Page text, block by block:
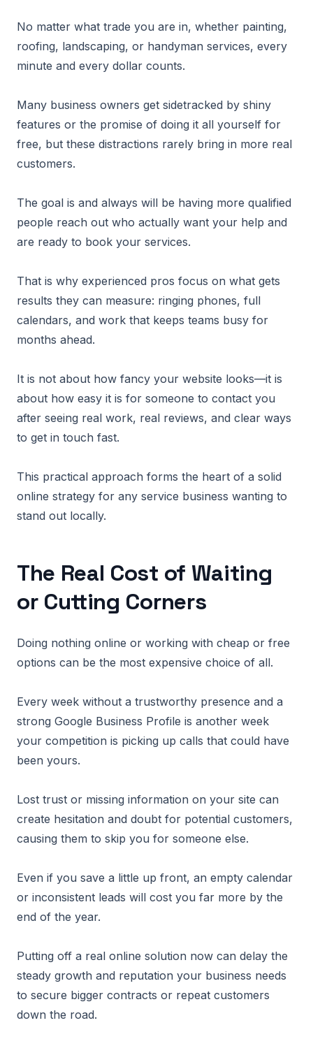
No matter what trade you are in, whether painting,
roofing, landscaping, or handyman services, every
minute and every dollar counts.
Many business owners get sidetracked by shiny
features or the promise of doing it all yourself for
free, but these distractions rarely bring in more real
customers.
The goal is and always will be having more qualified
people reach out who actually want your help and
are ready to book your services.
That is why experienced pros focus on what gets
results they can measure: ringing phones, full
calendars, and work that keeps teams busy for
months ahead.
It is not about how fancy your website looks—it is
about how easy it is for someone to contact you
after seeing real work, real reviews, and clear ways
to get in touch fast.
This practical approach forms the heart of a solid
online strategy for any service business wanting to
stand out locally.
The Real Cost of Waiting
or Cutting Corners
Doing nothing online or working with cheap or free
options can be the most expensive choice of all.
Every week without a trustworthy presence and a
strong Google Business Profile is another week
your competition is picking up calls that could have
been yours.
Lost trust or missing information on your site can
create hesitation and doubt for potential customers,
causing them to skip you for someone else.
Even if you save a little up front, an empty calendar
or inconsistent leads will cost you far more by the
end of the year.
Putting off a real online solution now can delay the
steady growth and reputation your business needs
to secure bigger contracts or repeat customers
down the road.